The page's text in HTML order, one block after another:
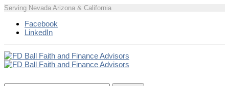
Serving Nevada Arizona & California
Facebook
LinkedIn